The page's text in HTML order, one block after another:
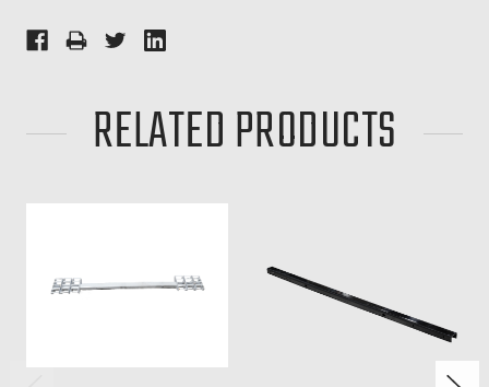
RELATED PRODUCTS